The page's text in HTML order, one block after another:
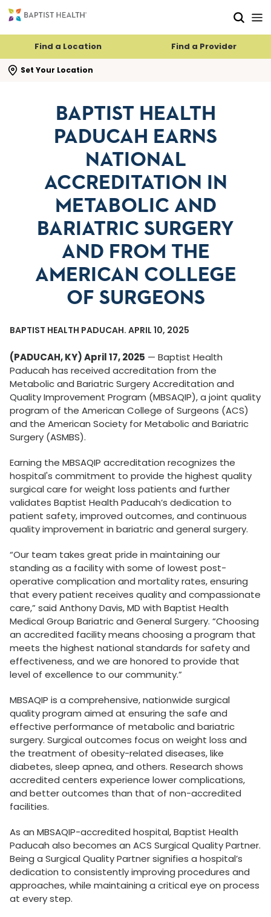
Find a Location Find a Provider
Set Your Location
search flyout
BAPTIST HEALTH
PADUCAH EARNS
NATIONAL
ACCREDITATION IN
METABOLIC AND
BARIATRIC SURGERY
AND FROM THE
AMERICAN COLLEGE
OF SURGEONS
BAPTIST HEALTH PADUCAH. APRIL 10, 2025
(PADUCAH, KY) April 17, 2025 — Baptist Health
Paducah has received accreditation from the
Metabolic and Bariatric Surgery Accreditation and
Quality Improvement Program (MBSAQIP), a joint quality
program of the American College of Surgeons (ACS)
and the American Society for Metabolic and Bariatric
Surgery (ASMBS).
Earning the MBSAQIP accreditation recognizes the
hospital's commitment to provide the highest quality
surgical care for weight loss patients and further
validates Baptist Health Paducah’s dedication to
patient safety, improved outcomes, and continuous
quality improvement in bariatric and general surgery.
“Our team takes great pride in maintaining our
standing as a facility with some of lowest post-
operative complication and mortality rates, ensuring
that every patient receives quality and compassionate
care,” said Anthony Davis, MD with Baptist Health
Medical Group Bariatric and General Surgery. “Choosing
an accredited facility means choosing a program that
meets the highest national standards for safety and
effectiveness, and we are honored to provide that
level of excellence to our community.”
MBSAQIP is a comprehensive, nationwide surgical
quality program aimed at ensuring the safe and
effective performance of metabolic and bariatric
surgery. Surgical outcomes focus on weight loss and
the treatment of obesity-related diseases, like
diabetes, sleep apnea, and others. Research shows
accredited centers experience lower complications,
and better outcomes than that of non-accredited
facilities.
As an MBSAQIP-accredited hospital, Baptist Health
Paducah also becomes an ACS Surgical Quality Partner.
Being a Surgical Quality Partner signifies a hospital’s
dedication to consistently improving procedures and
approaches, while maintaining a critical eye on process
at every step.